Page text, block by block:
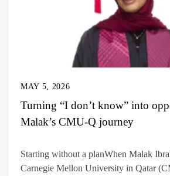
MAY 5, 2026
Turning “I don’t know” into
Malak’s CMU-Q journey
Starting without a planWhen Malak
Carnegie Mellon University in Qatar